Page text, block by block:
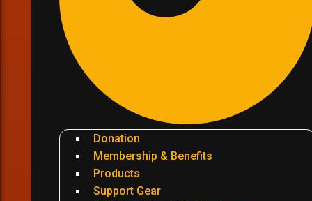
Donation
Membership & Benefits
Products
Support Gear